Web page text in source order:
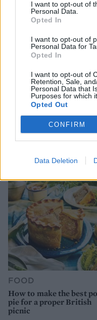
I want to opt-out of
Personal Data.
Opted In
I want to opt-out of
Personal Data for
Opted In
I want to opt-out of
Retention, Sale,
Personal Data that
Purposes for which
Opted Out
CONFIRM
Data Deletion
10 ways to upgrade a
FOOD
How to make the best
pie for a proper British
picnic